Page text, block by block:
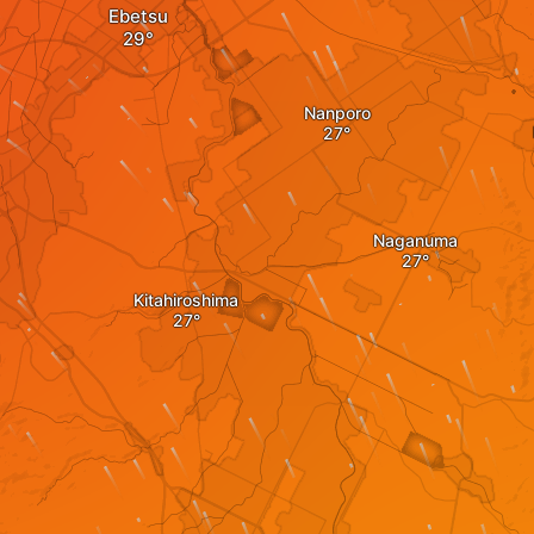
Ebetsu
Kitahiroshima
Nanporo
Naganuma